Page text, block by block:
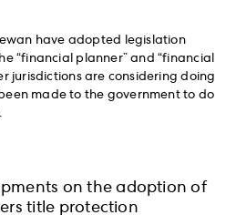
have adopted legislation
“financial planner” and “financial
jurisdictions are considering doing
made to the government to do
on the adoption of
title protection